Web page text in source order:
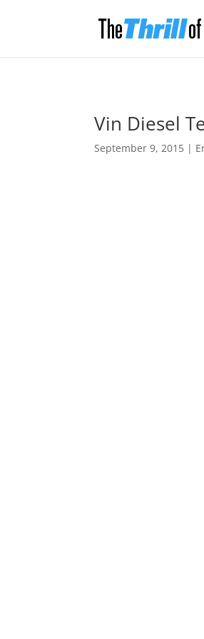
Vin Diesel
September 9, 2015 |